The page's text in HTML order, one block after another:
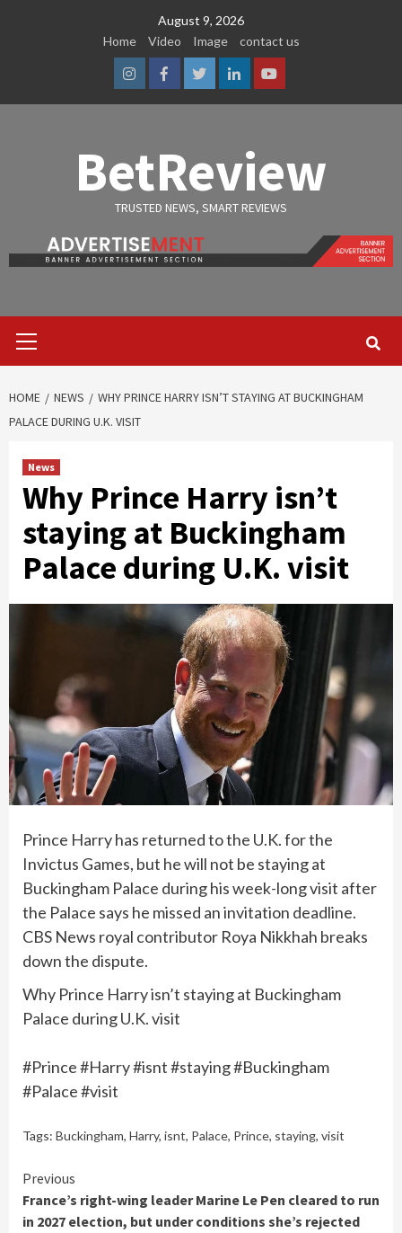
August 9, 2026
Home
Video Image contact us
InstagramFacebook
TwitterLinkedinYoutube
BetReview
TRUSTED NEWS, SMART REVIEWS
Menu
HOME NEWS
WHY PRINCE HARRY ISN’T STAYING AT BUCKINGHAM
PALACE DURING U.K. VISIT
News
Why Prince Harry isn’t
staying at Buckingham
Palace during U.K. visit
Prince Harry has returned to the U.K. for the
Invictus Games, but he will not be staying at
Buckingham Palace during his week-long visit after
the Palace says he missed an invitation deadline.
CBS News royal contributor Roya Nikkhah breaks
down the dispute.
Why Prince Harry isn’t staying at Buckingham
Palace during U.K. visit
#Prince #Harry #isnt #staying #Buckingham
#Palace #visit
Tags: Buckingham, Harry, isnt, Palace, Prince, staying, visit
Continue
Reading
Previous
France’s right-wing leader Marine Le Pen cleared to run
in 2027 election, but under conditions she’s rejected